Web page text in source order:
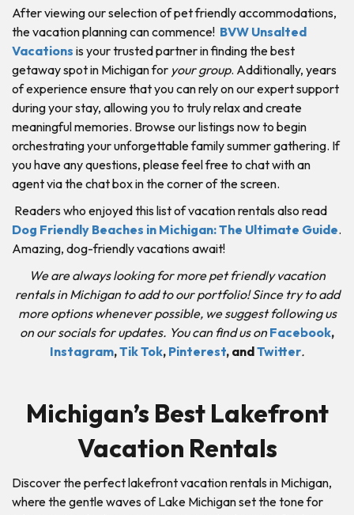
After viewing our selection of pet friendly accommodations,
the vacation planning can commence! BVW Unsalted
Vacations is your trusted partner in finding the best
getaway spot in Michigan for your group. Additionally, years
of experience ensure that you can rely on our expert support
during your stay, allowing you to truly relax and create
meaningful memories. Browse our listings now to begin
orchestrating your unforgettable family summer gathering. If
you have any questions, please feel free to chat with an
agent via the chat box in the corner of the screen.
Readers who enjoyed this list of vacation rentals also read
Dog Friendly Beaches in Michigan: The Ultimate Guide.
Amazing, dog-friendly vacations await!
We are always looking for more pet friendly vacation
rentals in Michigan to add to our portfolio! Since try to add
more options whenever possible, we suggest following us
on our socials for updates. You can find us onFacebook,
Instagram,Tik Tok, Pinterest, andTwitter.
Michigan’s Best Lakefront
Vacation Rentals
Discover the perfect lakefront vacation rentals in Michigan,
where the gentle waves of Lake Michigan set the tone for